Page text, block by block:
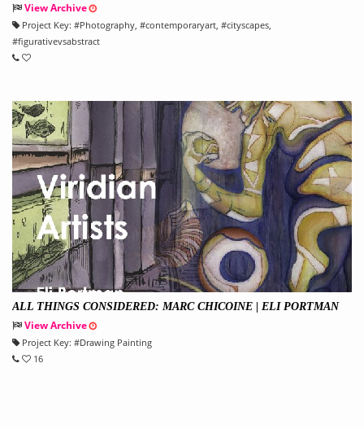
View Archive
Project Key: #Photography, #contemporaryart, #cityscapes,
#figurativevsabstract
ALL THINGS CONSIDERED: MARC CHICOINE | ELI PORTMAN
View Archive
Project Key: #Drawing Painting
16